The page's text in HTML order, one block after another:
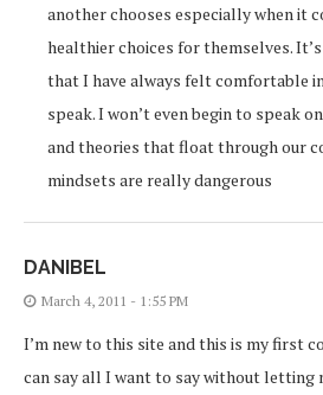
another chooses especially when it
healthier choices for themselves.
that I have always felt comfortable
speak. I won’t even begin to speak
and theories that float through our
mindsets are really dangerous
DANIBEL
March 4, 2011 - 1:55 PM
I’m new to this site and this is my first
can say all I want to say without letting